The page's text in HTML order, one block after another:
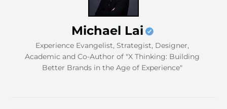
Michael Lai
Experience Evangelist, Strategist, Designer,
Academic and Co-Author of "X Thinking: Building
Better Brands in the Age of Experience"